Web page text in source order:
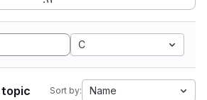
C
Sort by: Name